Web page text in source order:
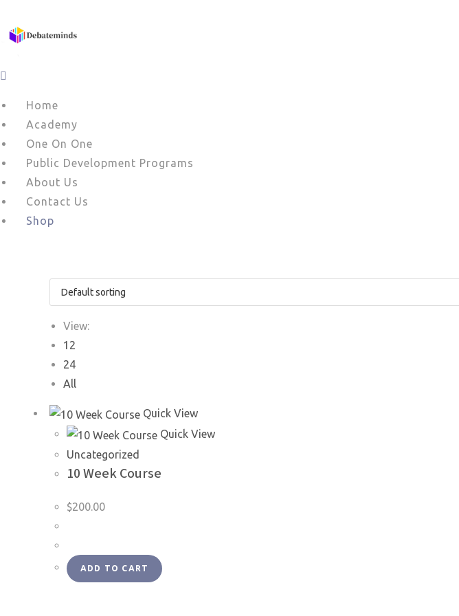
content
Home
Academy
One On One
Public Development Programs
About Us
Contact Us
Shop
View:
12
24
All
Quick View
Quick View
Uncategorized
10 Week Course
$200.00
ADD TO CART